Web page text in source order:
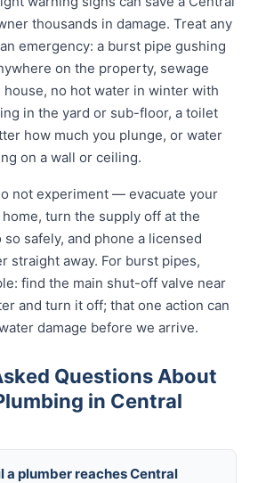
thousands in damage. Treat any
emergency: a burst pipe gushing
on the property, sewage
house, no hot water in winter with
in the yard or sub-floor, a toilet
how much you plunge, or water
on a wall or ceiling.
not experiment — evacuate your
turn the supply off at the
safely, and phone a licensed
straight away. For burst pipes,
find the main shut-off valve near
and turn it off; that one action can
damage before we arrive.
Questions About
in Central
a plumber reaches Central